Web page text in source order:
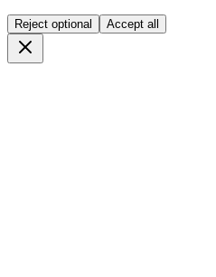
Reject optional Accept all